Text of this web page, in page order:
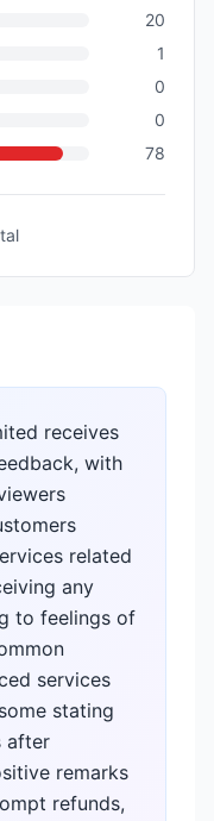
20
1
0
0
78
receives
with
related
any
to feelings of
services
stating
after
remarks
refunds,